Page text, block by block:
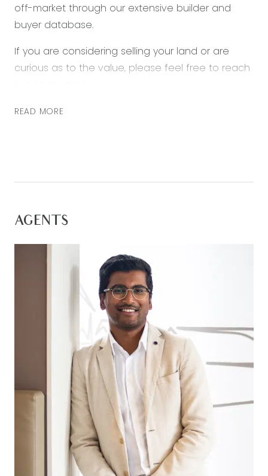
off-market through our extensive builder and
buyer database.
If you are considering selling your land or are
curious as to the value, please feel free to reach
READ MORE
AGENTS